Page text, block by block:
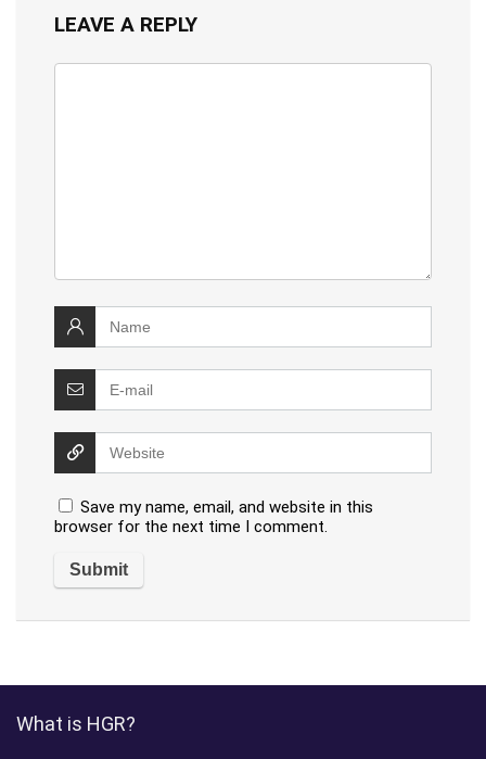
LEAVE A REPLY
Save my name, email, and website in this
browser for the next time I comment.
What is HGR?